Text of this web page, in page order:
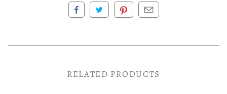
RELATED PRODUCTS